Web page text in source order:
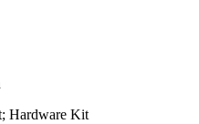
Hardware Kit